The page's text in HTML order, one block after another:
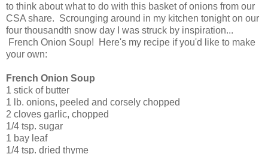
to think about what to do with this basket of onions from our
CSA share. Scrounging around in my kitchen tonight on our
four thousandth snow day I was struck by inspiration...
French Onion Soup! Here's my recipe if you'd like to make
your own:
French Onion Soup
1 stick of butter
1 lb. onions, peeled and corsely chopped
2 cloves garlic, chopped
1/4 tsp. sugar
1 bay leaf
1/4 tsp. dried thyme